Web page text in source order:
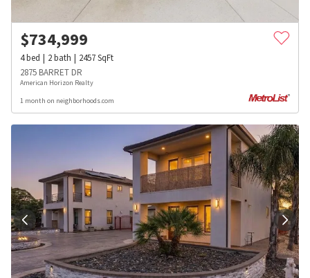
$734,999
4bed 2bath 2457SqFt
2875 BARRET DR
American Horizon Realty
1 month on neighborhoods.com